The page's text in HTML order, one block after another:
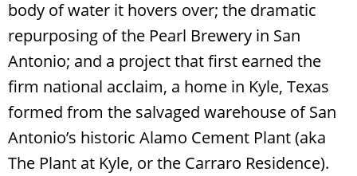
body of water it hovers over; the dramatic
repurposing of the Pearl Brewery in San
Antonio; and a project that first earned the
firm national acclaim, a home in Kyle, Texas
formed from the salvaged warehouse of San
Antonio’s historic Alamo Cement Plant (aka
The Plant at Kyle, or the Carraro Residence).
Search
RoundTop.com